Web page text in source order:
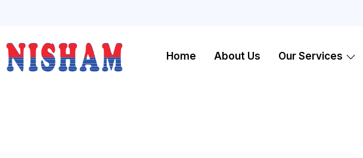
Home About Us Our Services